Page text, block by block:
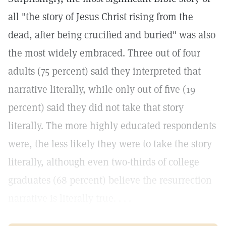
all "the story of Jesus Christ rising from the
dead, after being crucified and buried" was also
the most widely embraced. Three out of four
adults (75 percent) said they interpreted that
narrative literally, while only out of five (19
percent) said they did not take that story
literally. The more highly educated respondents
were, the less likely they were to take the story
literally, although even two-thirds of college
graduates (68 percent) believe the resurrection